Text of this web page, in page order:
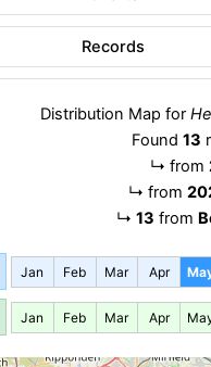
Records
Distribution Map for
Found 13
↳ from
↳ from
↳ 13 from
Jan Feb Mar Apr
Jan Feb Mar Apr